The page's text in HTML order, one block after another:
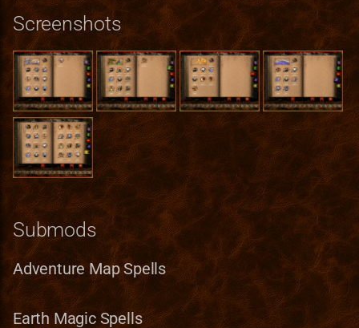
Negotiations
Spells
Empathy
Spells
Magic Cushion
Spells
Air Magic Spells
Power of Haste
UnitState
WallPart
Screenshots
Submods
Adventure Map Spells
Earth Magic Spells